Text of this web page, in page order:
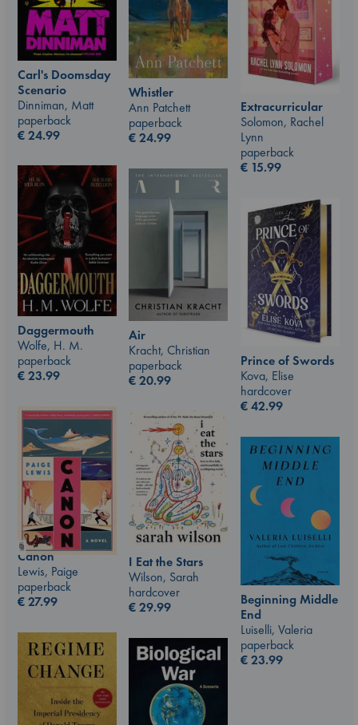
Carl's Doomsday
Scenario
Dinniman, Matt
paperback
€24.99
Whistler
Ann Patchett
paperback
€24.99
Extracurricular
Solomon, Rachel
Lynn
paperback
€ 15.99
Daggermouth
Wolfe, H. M.
paperback
€23.99
Air
Kracht, Christian
paperback
€20.99
Prince of Swords
Kova, Elise
hardcover
€42.99
Canon
Lewis, Paige
paperback
€27.99
I Eat the Stars
Wilson, Sarah
hardcover
€29.99
Beginning Middle
End
Luiselli, Valeria
paperback
€23.99